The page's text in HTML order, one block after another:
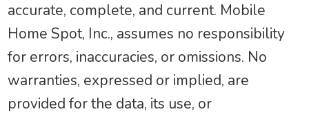
accurate, complete, and current. Mobile
Home Spot, Inc., assumes no responsibility
for errors, inaccuracies, or omissions. No
warranties, expressed or implied, are
provided for the data, its use, or